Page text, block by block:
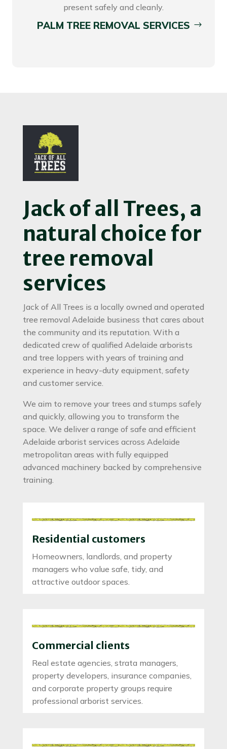
present safely and cleanly.
PALM TREE REMOVAL SERVICES
Jack of all Trees, a
natural choice for
tree removal
services
Jack of All Trees is a locally owned and operated
tree removal Adelaide business that cares about
the community and its reputation. With a
dedicated crew of qualified Adelaide arborists
and tree loppers with years of training and
experience in heavy-duty equipment, safety
and customer service.
We aim to remove your trees and stumps safely
and quickly, allowing you to transform the
space. We deliver a range of safe and efficient
Adelaide arborist services across Adelaide
metropolitan areas with fully equipped
advanced machinery backed by comprehensive
training.
Residential customers
Homeowners, landlords, and property
managers who value safe, tidy, and
attractive outdoor spaces.
Commercial clients
Real estate agencies, strata managers,
property developers, insurance companies,
and corporate property groups require
professional arborist services.